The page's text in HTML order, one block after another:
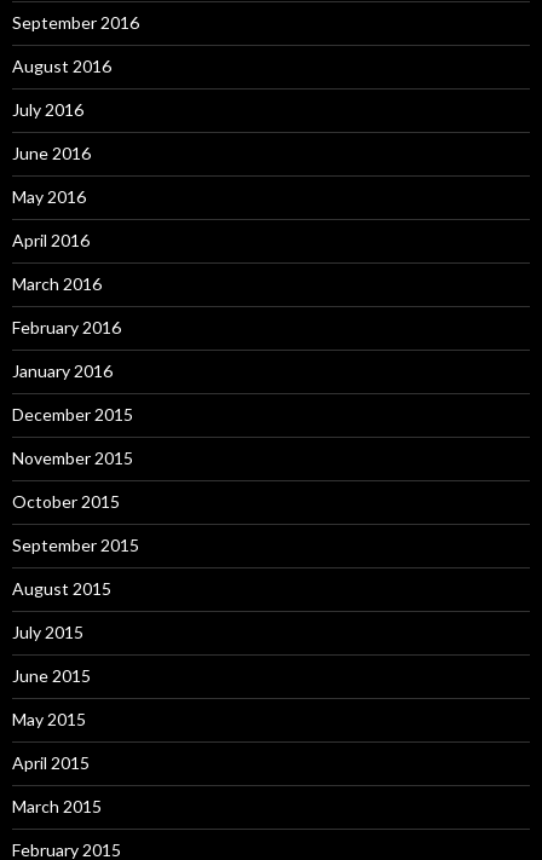
September 2016
August 2016
July 2016
June 2016
May 2016
April 2016
March 2016
February 2016
January 2016
December 2015
November 2015
October 2015
September 2015
August 2015
July 2015
June 2015
May 2015
April 2015
March 2015
February 2015